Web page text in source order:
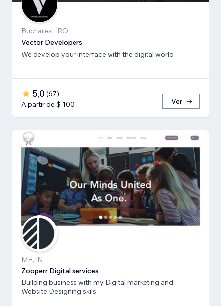
Bucharest, RO
Vector Developers
We develop your interface with the digital world
5,0 (67)
A partir de $ 100
Ver
MH, IN
Zooperr Digital services
Building business with my Digital marketing and
Website Designing skils